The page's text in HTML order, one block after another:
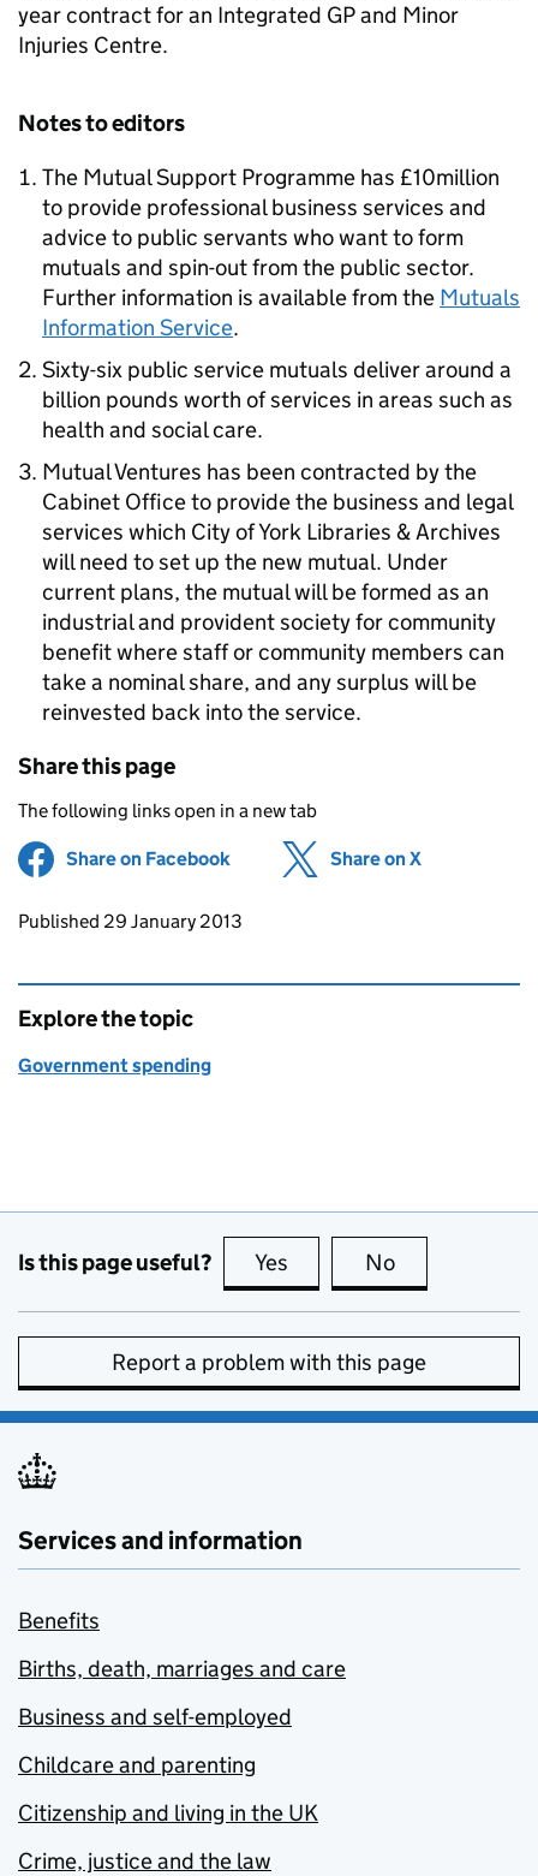
year contract for an Integrated GP and Minor
Injuries Centre.
Notes to editors
The Mutual Support Programme has £10million
to provide professional business services and
advice to public servants who want to form
mutuals and spin-out from the public sector.
Further information is available from the Mutuals
Information Service.
Sixty-six public service mutuals deliver around a
billion pounds worth of services in areas such as
health and social care.
Mutual Ventures has been contracted by the
Cabinet Office to provide the business and legal
services which City of York Libraries & Archives
will need to set up the new mutual. Under
current plans, the mutual will be formed as an
industrial and provident society for community
benefit where staff or community members can
take a nominal share, and any surplus will be
reinvested back into the service.
Share this page
The following links open in a new tab
Share on Facebook (opens in new tab)
Share on X
Updates to this page
Published 29 January 2013
Explore the topic
Government spending
Is this page useful? Yes this page is useful
No
Report a problem with this page
Services and information
Benefits
Births, death, marriages and care
Business and self-employed
Childcare and parenting
Citizenship and living in the UK
Crime, justice and the law